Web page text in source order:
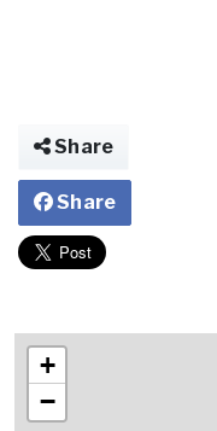
Share
Share
+
−